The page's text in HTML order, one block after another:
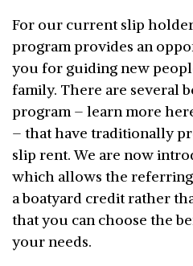
For our current slip
program provides an
you for guiding new
family. There are several
program – learn more
– that have traditionally
slip rent. We are now
which allows the
a boatyard credit rather
that you can choose the
your needs.